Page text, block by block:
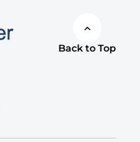
Back to Top